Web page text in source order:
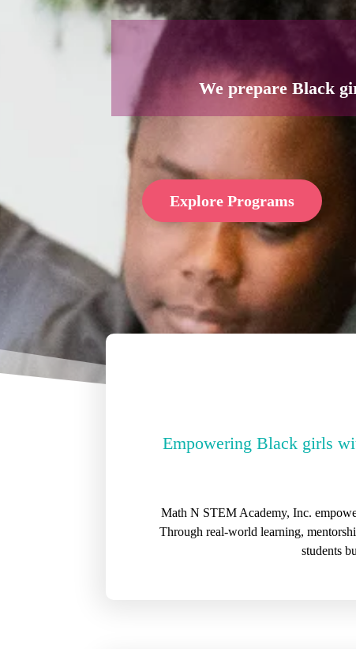
We prepare Black
Explore Programs
Empowering Black girls
Math N STEM Academy, Inc.
Through real-world learning,
students